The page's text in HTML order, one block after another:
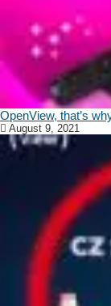
OpenView, that’s
August 9, 2021